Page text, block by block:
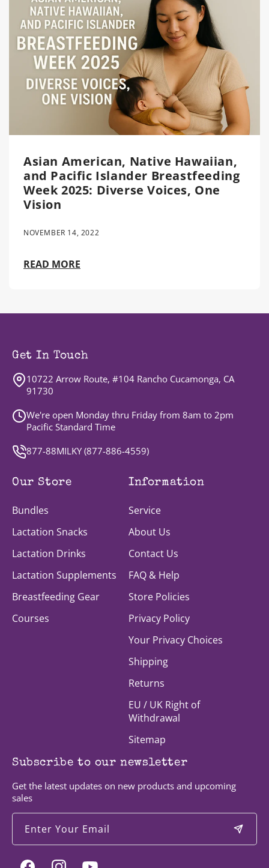
Asian American, Native Hawaiian,
and Pacific Islander Breastfeeding
Week 2025: Diverse Voices, One
Vision
NOVEMBER 14, 2022
READ MORE
Get In Touch
10722 Arrow Route, #104 Rancho Cucamonga, CA
91730
We're open Monday thru Friday from 8am to 2pm
Pacific Standard Time
877-88MILKY (877-886-4559)
Our Store
Bundles
Lactation Snacks
Lactation Drinks
Lactation Supplements
Breastfeeding Gear
Courses
Information
Service
About Us
Contact Us
FAQ & Help
Store Policies
Privacy Policy
Your Privacy Choices
Shipping
Returns
EU / UK Right of
Withdrawal
Sitemap
Subscribe to our newsletter
Get the latest updates on new products and upcoming
sales
Enter Your Email